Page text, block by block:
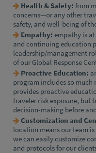
Health & Safety: from
concerns—or any other
safety, and well-being of
Empathy: empathy is
and continuing education
leadership/management
of our Global Response
Proactive Education:
program includes so much
provides proactive
traveler risk exposure, but
decision-making before
Customization and
location means our team
we can easily customize
and protocols for our